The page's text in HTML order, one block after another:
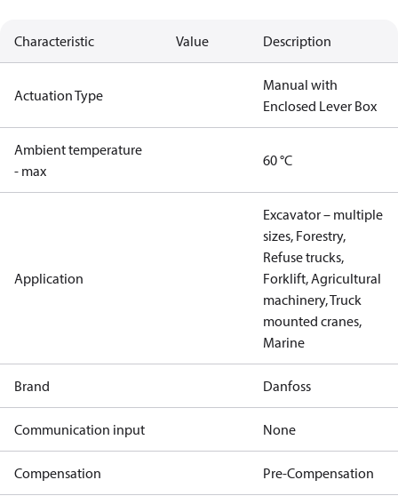
Characteristic Value Description
Actuation Type
Manual with
Enclosed Lever Box
Ambient temperature
- max
60 °C
Application
Excavator – multiple
sizes, Forestry,
Refuse trucks,
Forklift, Agricultural
machinery, Truck
mounted cranes,
Marine
Brand Danfoss
Communication input None
Compensation Pre-Compensation